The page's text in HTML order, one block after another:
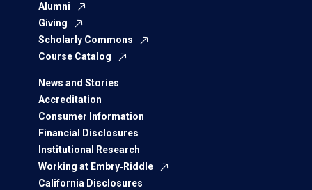
Alumni
Giving
Scholarly Commons
Course Catalog
News and Stories
Accreditation
Consumer Information
Financial Disclosures
Institutional Research
Working at Embry‑Riddle
California Disclosures